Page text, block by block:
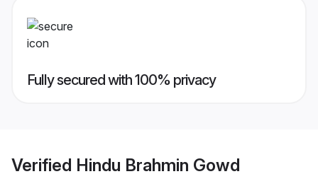
Fully secured with 100% privacy
Verified Hindu Brahmin Gowd